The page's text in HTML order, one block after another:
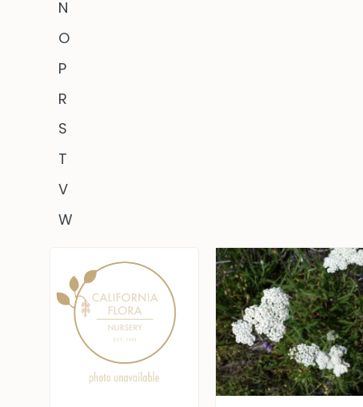
N
O
P
R
S
T
V
W